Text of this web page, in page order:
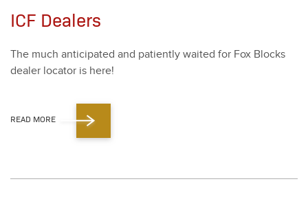
Blog
ICF Dealers
The much antic­i­pat­ed and patient­ly wait­ed for Fox Blocks
deal­er loca­tor is here!
READ MORE